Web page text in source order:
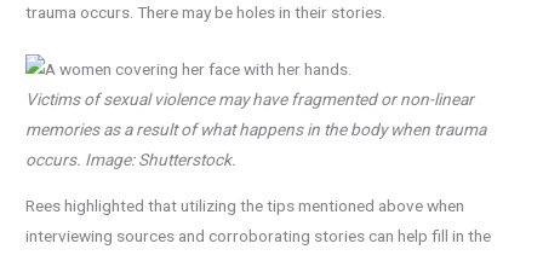
trauma occurs. There may be holes in their stories.
Victims of sexual violence may have fragmented or non-linear
memories as a result of what happens in the body when trauma
occurs. Image: Shutterstock.
Rees highlighted that utilizing the tips mentioned above when
interviewing sources and corroborating stories can help fill in the